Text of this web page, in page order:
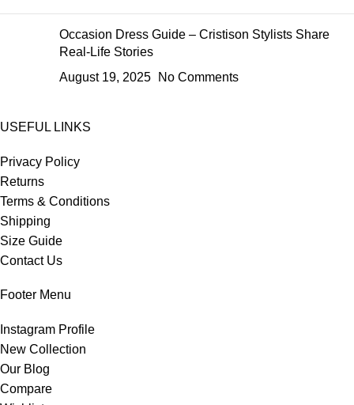
Occasion Dress Guide – Cristison Stylists Share
Real-Life Stories
August 19, 2025
No Comments
USEFUL LINKS
Privacy Policy
Returns
Terms & Conditions
Shipping
Size Guide
Contact Us
Footer Menu
Instagram Profile
New Collection
Our Blog
Compare